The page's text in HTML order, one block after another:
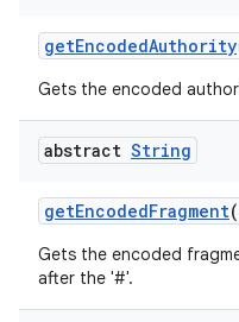
getEncodedAuthority
Gets the encoded
abstract String
getEncodedFragment
Gets the encoded
after the '#'.